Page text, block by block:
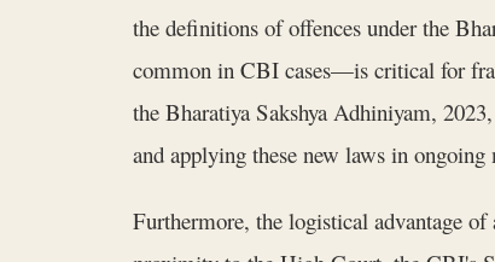
the definitions of offences under the
common in CBI cases—is critical for
the Bharatiya Sakshya Adhiniyam,
and applying these new laws in
Furthermore, the logistical advantage